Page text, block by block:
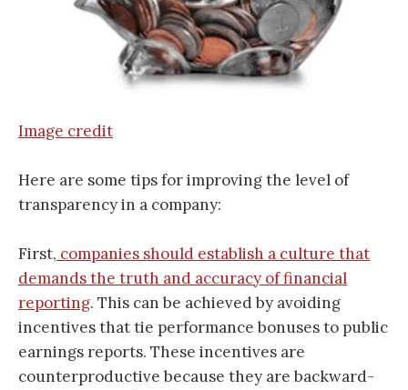
Image credit
Here are some tips for improving the level of
transparency in a company:
First, companies should establish a culture that
demands the truth and accuracy of financial
reporting. This can be achieved by avoiding
incentives that tie performance bonuses to public
earnings reports. These incentives are
counterproductive because they are backward-